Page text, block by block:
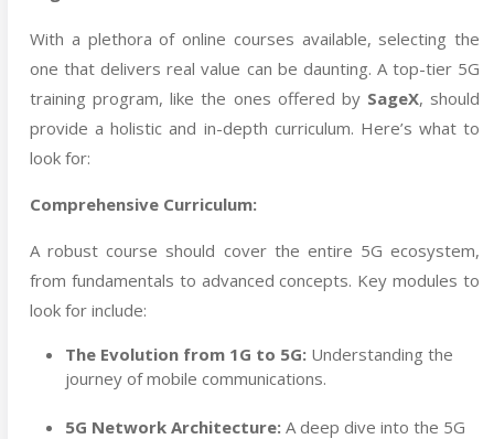
With a plethora of online courses available, selecting the
one that delivers real value can be daunting. A top-tier 5G
training program, like the ones offered by SageX, should
provide a holistic and in-depth curriculum. Here’s what to
look for:
Comprehensive Curriculum:
A robust course should cover the entire 5G ecosystem,
from fundamentals to advanced concepts. Key modules to
look for include:
The Evolution from 1G to 5G: Understanding the
journey of mobile communications.
5G Network Architecture: A deep dive into the 5G